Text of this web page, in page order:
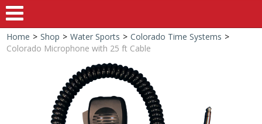
Home
Shop
Special Offers
Home > Shop > Water Sports > Colorado Time Systems >
Colorado Microphone with 25 ft Cable